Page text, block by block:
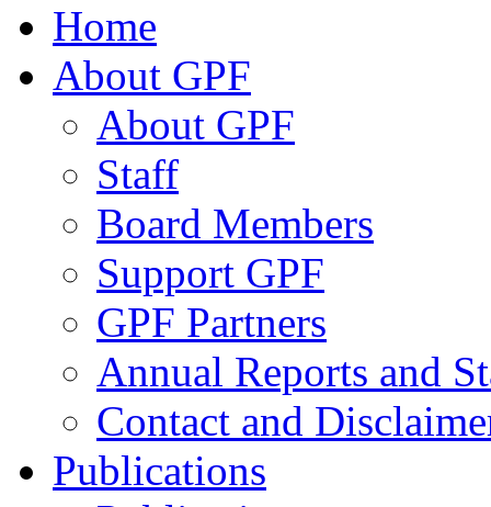
Home
About GPF
About GPF
Staff
Board Members
Support GPF
GPF Partners
Annual Reports and
Contact and
Publications